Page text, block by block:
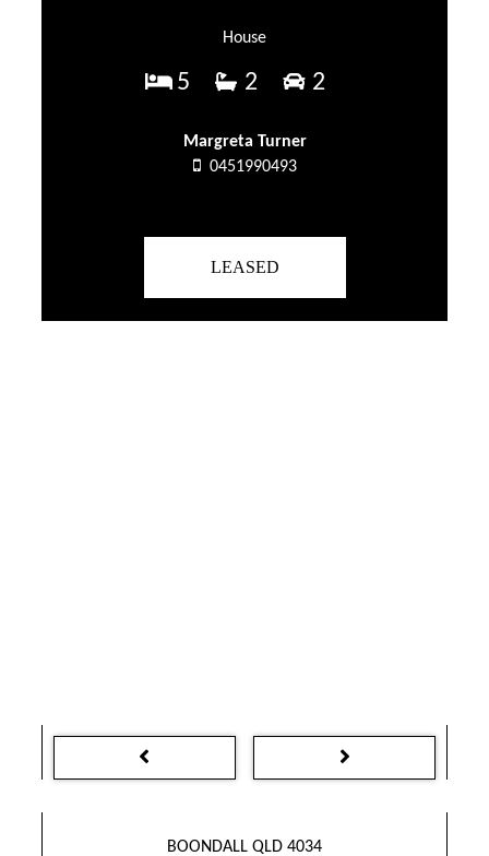
House
5 2 2
Margreta Turner
0451990493
LEASED
BOONDALL QLD 4034